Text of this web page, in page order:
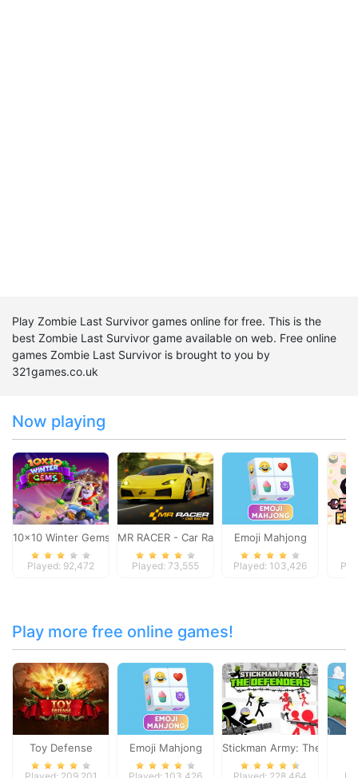
Play Zombie Last Survivor games online for free. This is the
best Zombie Last Survivor game available on web. Free online
games Zombie Last Survivor is brought to you by
321games.co.uk
Now playing
10x10 Winter Gems
Played: 92,472
MR RACER - Car Racing
Played: 73,555
Emoji Mahjong
Played: 103,426
Play more free online games!
Toy Defense Emoji Mahjong Stickman Army: The